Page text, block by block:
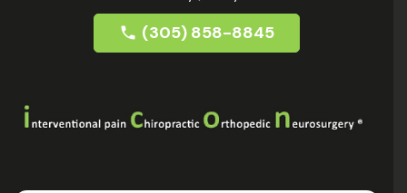
(305) 858-8845